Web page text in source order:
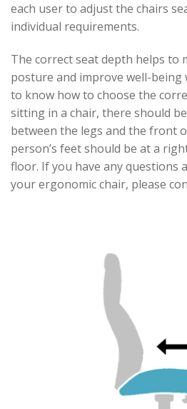
each user to adjust the chairs
individual requirements.
The correct seat depth helps to
posture and improve well-being
to know how to choose the
sitting in a chair, there should
between the legs and the front
person’s feet should be at a
floor. If you have any questions
your ergonomic chair, please